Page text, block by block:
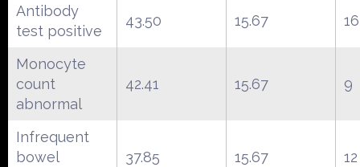
Antibody
test positive
43.50 15.67 16
Monocyte
count
abnormal
42.41 15.67 9
Infrequent
bowel
37.85 15.67 12